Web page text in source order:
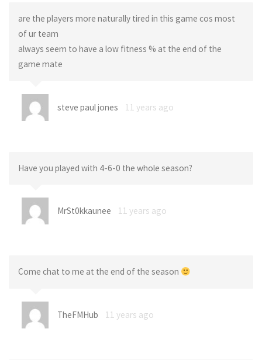
are the players more naturally tired in this game cos most
of ur team
always seem to have a low fitness % at the end of the
game mate
steve paul jones 11 years ago
Have you played with 4-6-0 the whole season?
MrSt0kkaunee 11 years ago
Come chat to me at the end of the season
TheFMHub 11 years ago